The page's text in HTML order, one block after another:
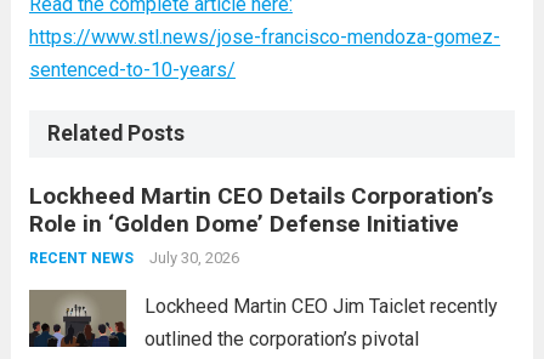
https://www.stl.news/jose-francisco-mendoza-gomez-
sentenced-to-10-years/
Related Posts
Lockheed Martin CEO Details Corporation’s
Role in ‘Golden Dome’ Defense Initiative
RECENT NEWS July 30, 2026
Lockheed Martin CEO Jim Taiclet recently
outlined the corporation’s pivotal